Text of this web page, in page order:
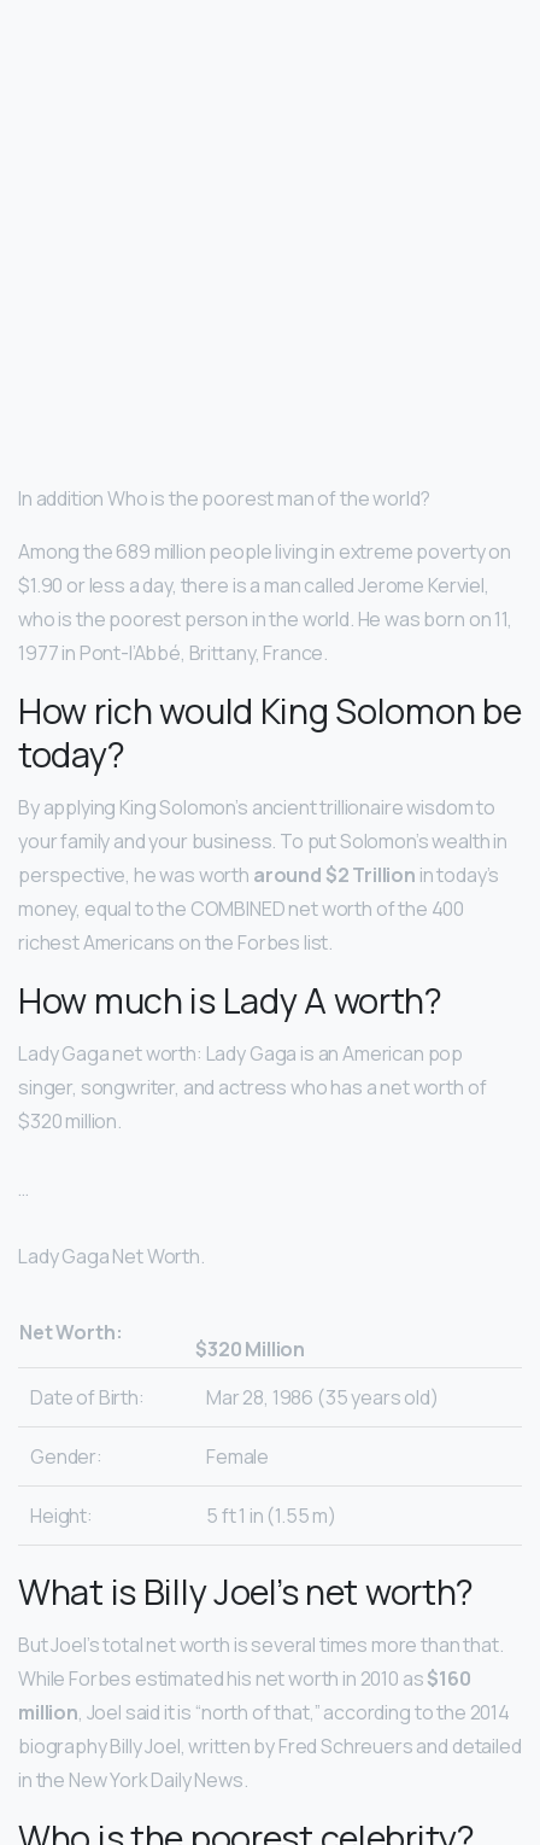
In addition Who is the poorest man of the world?
Among the 689 million people living in extreme poverty on
$1.90 or less a day, there is a man called Jerome Kerviel,
who is the poorest person in the world. He was born on 11,
1977 in Pont-l’Abbé, Brittany, France.
How rich would King Solomon be
today?
By applying King Solomon’s ancient trillionaire wisdom to
your family and your business. To put Solomon’s wealth in
perspective, he was worth around $2 Trillion in today’s
money, equal to the COMBINED net worth of the 400
richest Americans on the Forbes list.
How much is Lady A worth?
Lady Gaga net worth: Lady Gaga is an American pop
singer, songwriter, and actress who has a net worth of
$320 million.
…
Lady Gaga Net Worth.
Net Worth:
$320 Million
Date of Birth:
Mar 28, 1986 (35 years old)
Gender: Female
Height: 5 ft 1 in (1.55 m)
What is Billy Joel’s net worth?
But Joel’s total net worth is several times more than that.
While Forbes estimated his net worth in 2010 as$160
million, Joel said it is “north of that,” according to the 2014
biography Billy Joel, written by Fred Schreuers and detailed
in the New York Daily News.